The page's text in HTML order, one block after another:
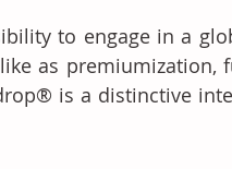
to engage in a
as premiumization,
is a distinctive